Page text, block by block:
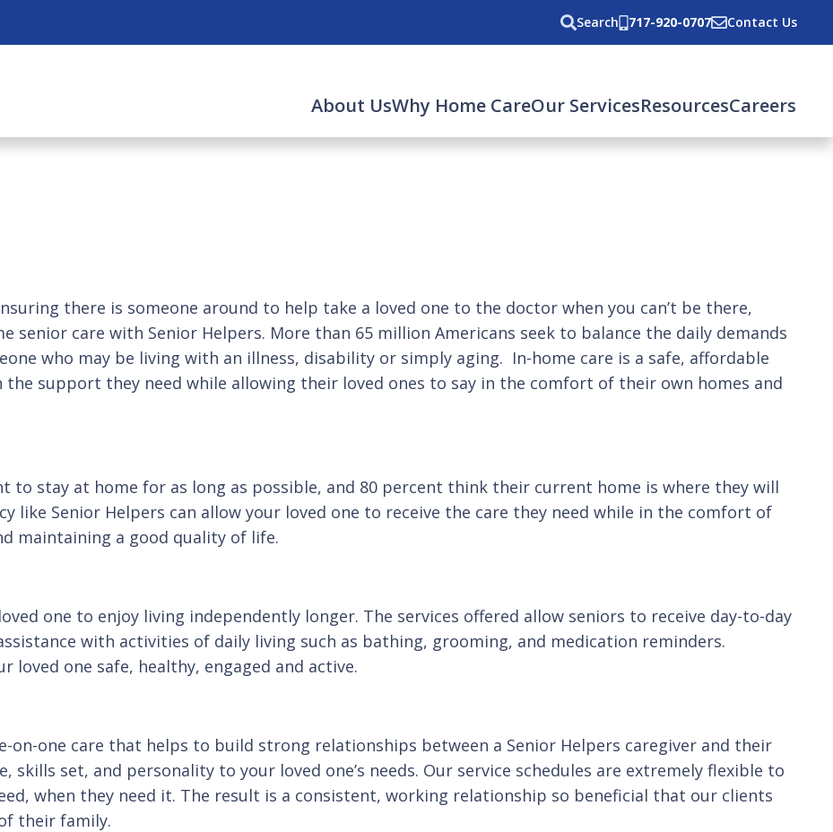
Search 717-920-0707 Contact Us
About UsWhy Home CareOur ServicesResourcesCareers
there is someone around to help take a loved one to the doctor when you can’t be there,
senior care with Senior Helpers. More than 65 million Americans seek to balance the daily demands
who may be living with an illness, disability or simply aging. In-home care is a safe, affordable
support they need while allowing their loved ones to say in the comfort of their own homes and
to stay at home for as long as possible, and 80 percent think their current home is where they will
like Senior Helpers can allow your loved one to receive the care they need while in the comfort of
maintaining a good quality of life.
one to enjoy living independently longer. The services offered allow seniors to receive day-to-day
with activities of daily living such as bathing, grooming, and medication reminders.
one safe, healthy, engaged and active.
on-one care that helps to build strong relationships between a Senior Helpers caregiver and their
skills set, and personality to your loved one’s needs. Our service schedules are extremely flexible to
when they need it. The result is a consistent, working relationship so beneficial that our clients
their family.